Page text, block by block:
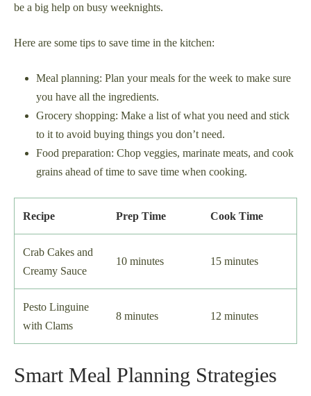
be a big help on busy weeknights.
Here are some tips to save time in the kitchen:
Meal planning: Plan your meals for the week to make sure
you have all the ingredients.
Grocery shopping: Make a list of what you need and stick
to it to avoid buying things you don’t need.
Food preparation: Chop veggies, marinate meats, and cook
grains ahead of time to save time when cooking.
Recipe Prep Time Cook Time
Crab Cakes and
Creamy Sauce
10 minutes 15 minutes
Pesto Linguine
with Clams
8 minutes 12 minutes
Smart Meal Planning Strategies